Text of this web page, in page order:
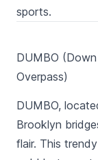
sports.
DUMBO
Overpass)
DUMBO,
Brooklyn
flair. This